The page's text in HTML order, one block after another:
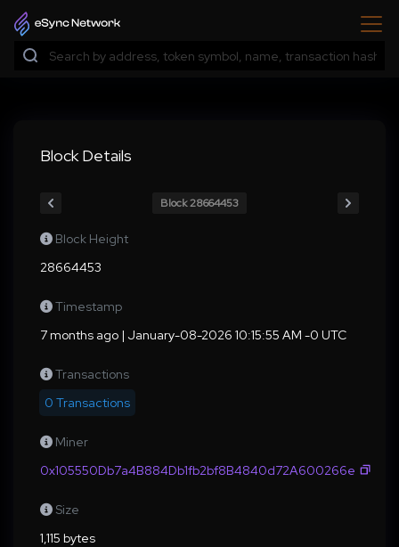
Block Details
Block 28664453
Block Height
28664453
Timestamp
7 months ago | January-08-2026 10:15:55 AM -0 UTC
Transactions
0 Transactions
Miner
0x105550Db7a4B884Db1fb2bf8B4840d72A600266e
Size
1,115 bytes